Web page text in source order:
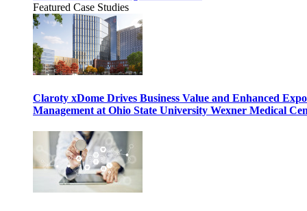
Featured Case Studies
Claroty xDome Drives Business Value and Enhanced
Management at Ohio State University Wexner Medical